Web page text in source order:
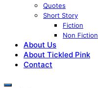
Quotes
Short Story
Fiction
Non Fiction
About Us
About Tickled Pink
Contact